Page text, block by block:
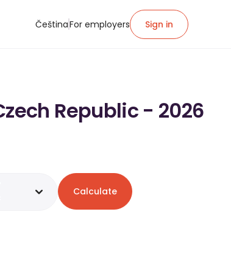
ČeštinaFor employers Sign in
Republic - 2026
Calculate